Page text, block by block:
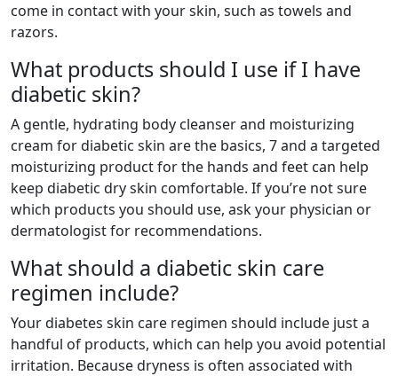
come in contact with your skin, such as towels and
razors.
What products should I use if I have
diabetic skin?
A gentle, hydrating body cleanser and moisturizing
cream for diabetic skin are the basics, 7 and a targeted
moisturizing product for the hands and feet can help
keep diabetic dry skin comfortable. If you’re not sure
which products you should use, ask your physician or
dermatologist for recommendations.
What should a diabetic skin care
regimen include?
Your diabetes skin care regimen should include just a
handful of products, which can help you avoid potential
irritation. Because dryness is often associated with